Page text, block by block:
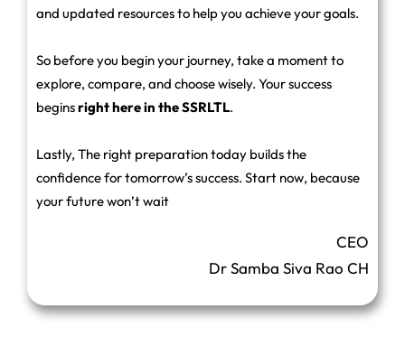
and updated resources to help you achieve your goals.
So before you begin your journey, take a moment to
explore, compare, and choose wisely. Your success
beginsright here in the SSRLTL.
Lastly, The right preparation today builds the
confidence for tomorrow’s success. Start now, because
your future won’t wait
CEO
Dr Samba Siva Rao CH